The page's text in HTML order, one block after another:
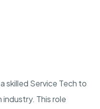
skilled Service Tech to
This role